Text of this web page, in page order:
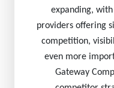
expanding,
providers offering
competition,
even more
Gateway